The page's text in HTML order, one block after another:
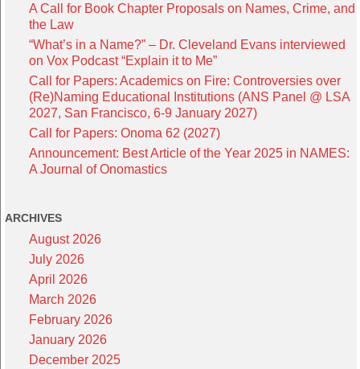
A Call for Book Chapter Proposals on Names, Crime, and
the Law
“What’s in a Name?” – Dr. Cleveland Evans interviewed
on Vox Podcast “Explain it to Me”
Call for Papers: Academics on Fire: Controversies over
(Re)Naming Educational Institutions (ANS Panel @ LSA
2027, San Francisco, 6-9 January 2027)
Call for Papers: Onoma 62 (2027)
Announcement: Best Article of the Year 2025 in NAMES:
A Journal of Onomastics
ARCHIVES
August 2026
July 2026
April 2026
March 2026
February 2026
January 2026
December 2025